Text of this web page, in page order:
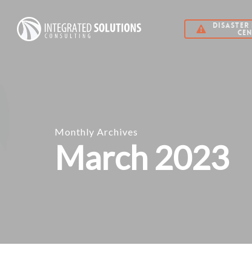
DISASTER
Monthly Archives
March 2023